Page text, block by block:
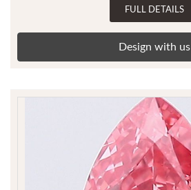
FULL DETAILS
Design with us